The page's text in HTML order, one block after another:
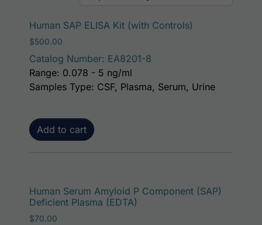
Human SAP ELISA Kit (with Controls)
$500.00
Catalog Number: EA8201-8
Add to cart
Range: 0.078 - 5 ng/ml
Samples Type: CSF, Plasma, Serum, Urine
Human Serum Amyloid P Component (SAP)
Deficient Plasma (EDTA)
$70.00